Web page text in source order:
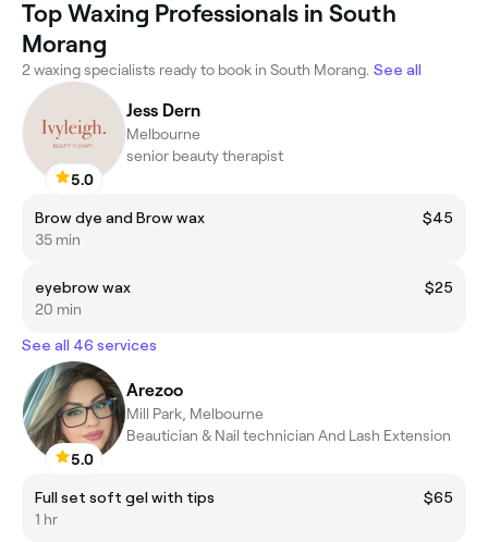
Top Waxing Professionals in South
Morang
2 waxing specialists ready to book in South Morang. See all
5.0
Jess Dern
Melbourne
senior beauty therapist
Brow dye and Brow wax
$45
35 min
eyebrow wax
$25
20 min
See all 46 services
5.0
Arezoo
Mill Park, Melbourne
Beautician & Nail technician And Lash Extension
Full set soft gel with tips
$65
1 hr